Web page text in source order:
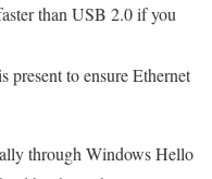
than USB 2.0 if you
present to ensure Ethernet
through Windows Hello